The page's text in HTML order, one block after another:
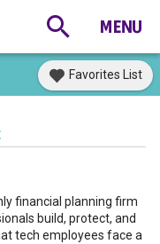
Favorites List
financial planning firm
build, protect, and
tech employees face a